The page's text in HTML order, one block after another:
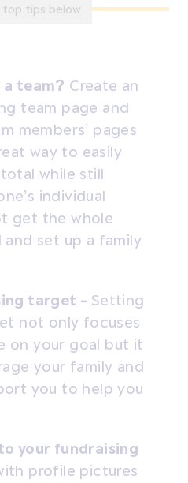
top tips below
team? Create an
team page and
members’ pages
way to easily
while still
individual
get the whole
set up a family
target - Setting
not only focuses
on your goal but it
your family and
you to help you
your fundraising
profile pictures